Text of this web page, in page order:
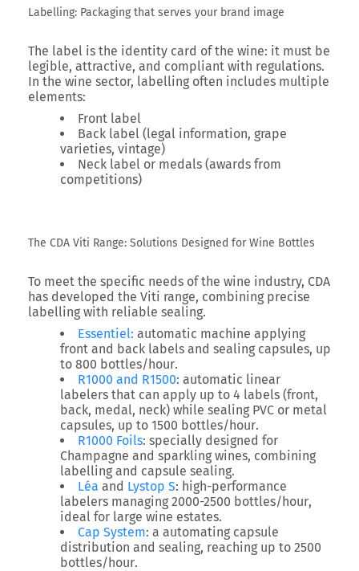
Labelling: Packaging that serves your brand image
The label is the identity card of the wine: it must be
legible, attractive, and compliant with regulations.
In the wine sector, labelling often includes multiple
elements:
Front label
Back label (legal information, grape
varieties, vintage)
Neck label or medals (awards from
competitions)
The CDA Viti Range: Solutions Designed for Wine Bottles
To meet the specific needs of the wine industry, CDA
has developed the Viti range, combining precise
labelling with reliable sealing.
Essentiel: automatic machine applying
front and back labels and sealing capsules, up
to 800 bottles/hour.
R1000 and R1500: automatic linear
labelers that can apply up to 4 labels (front,
back, medal, neck) while sealing PVC or metal
capsules, up to 1500 bottles/hour.
R1000 Foils: specially designed for
Champagne and sparkling wines, combining
labelling and capsule sealing.
Léa and Lystop S: high-performance
labelers managing2000-2500 bottles/hour,
ideal for large wine estates.
Cap System: a automating capsule
distribution and sealing, reaching up to 2500
bottles/hour.